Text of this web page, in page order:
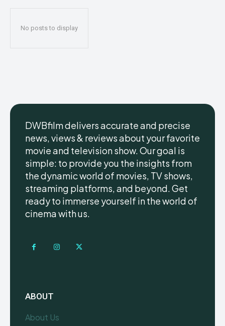
No posts to display
DWBfilm delivers accurate and precise
news, views & reviews about your favorite
movie and television show. Our goal is
simple: to provide you the insights from
the dynamic world of movies, TV shows,
streaming platforms, and beyond. Get
ready to immerse yourself in the world of
cinema with us.
ABOUT
About Us